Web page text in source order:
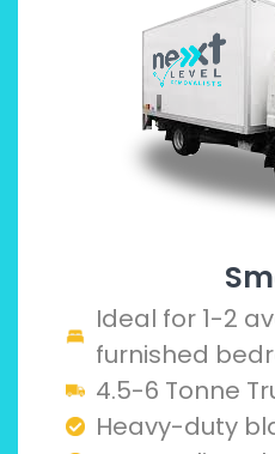
Ideal for 1-2
furnished
4.5-6 Tonne
Heavy-duty